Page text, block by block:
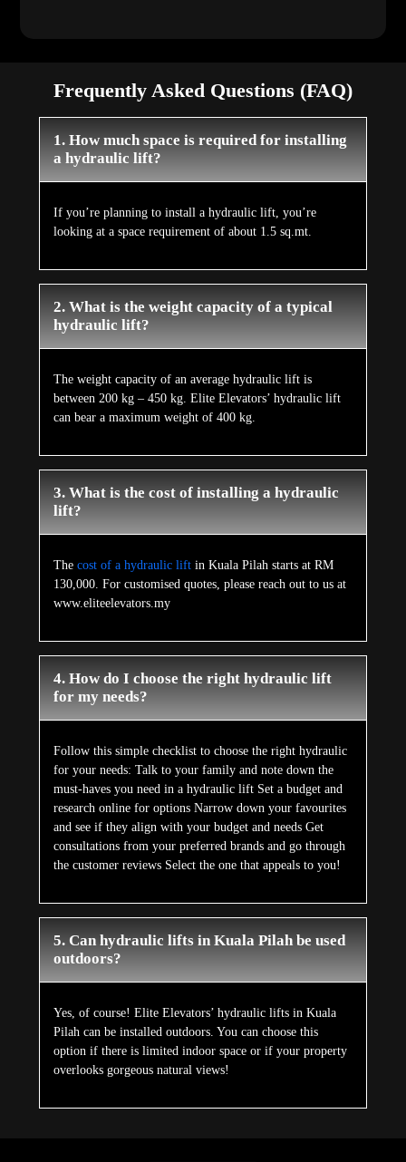
Frequently Asked Questions (FAQ)
1. How much space is required for installing
a hydraulic lift?
If you’re planning to install a hydraulic lift, you’re
looking at a space requirement of about 1.5 sq.mt.
2. What is the weight capacity of a typical
hydraulic lift?
The weight capacity of an average hydraulic lift is
between 200 kg – 450 kg. Elite Elevators’ hydraulic lift
can bear a maximum weight of 400 kg.
3. What is the cost of installing a hydraulic
lift?
The cost of a hydraulic lift in Kuala Pilah starts at RM
130,000. For customised quotes, please reach out to us at
www.eliteelevators.my
4. How do I choose the right hydraulic lift
for my needs?
Follow this simple checklist to choose the right hydraulic
for your needs: Talk to your family and note down the
must-haves you need in a hydraulic lift Set a budget and
research online for options Narrow down your favourites
and see if they align with your budget and needs Get
consultations from your preferred brands and go through
the customer reviews Select the one that appeals to you!
5. Can hydraulic lifts in Kuala Pilah be used
outdoors?
Yes, of course! Elite Elevators’ hydraulic lifts in Kuala
Pilah can be installed outdoors. You can choose this
option if there is limited indoor space or if your property
overlooks gorgeous natural views!